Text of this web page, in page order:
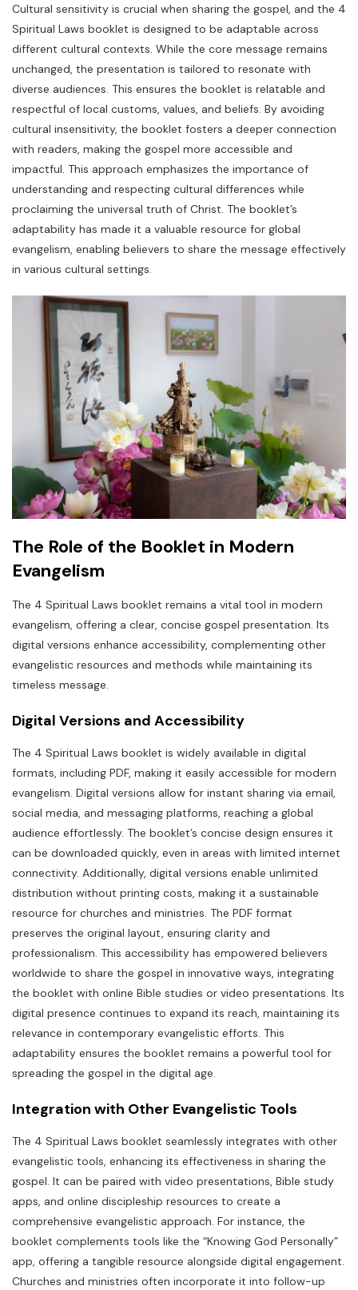
Cultural sensitivity is crucial when sharing the gospel, and the 4
Spiritual Laws booklet is designed to be adaptable across
different cultural contexts. While the core message remains
unchanged, the presentation is tailored to resonate with
diverse audiences. This ensures the booklet is relatable and
respectful of local customs, values, and beliefs. By avoiding
cultural insensitivity, the booklet fosters a deeper connection
with readers, making the gospel more accessible and
impactful. This approach emphasizes the importance of
understanding and respecting cultural differences while
proclaiming the universal truth of Christ. The booklet’s
adaptability has made it a valuable resource for global
evangelism, enabling believers to share the message effectively
in various cultural settings.
The Role of the Booklet in Modern
Evangelism
The 4 Spiritual Laws booklet remains a vital tool in modern
evangelism, offering a clear, concise gospel presentation. Its
digital versions enhance accessibility, complementing other
evangelistic resources and methods while maintaining its
timeless message.
Digital Versions and Accessibility
The 4 Spiritual Laws booklet is widely available in digital
formats, including PDF, making it easily accessible for modern
evangelism. Digital versions allow for instant sharing via email,
social media, and messaging platforms, reaching a global
audience effortlessly. The booklet’s concise design ensures it
can be downloaded quickly, even in areas with limited internet
connectivity. Additionally, digital versions enable unlimited
distribution without printing costs, making it a sustainable
resource for churches and ministries. The PDF format
preserves the original layout, ensuring clarity and
professionalism. This accessibility has empowered believers
worldwide to share the gospel in innovative ways, integrating
the booklet with online Bible studies or video presentations. Its
digital presence continues to expand its reach, maintaining its
relevance in contemporary evangelistic efforts. This
adaptability ensures the booklet remains a powerful tool for
spreading the gospel in the digital age.
Integration with Other Evangelistic Tools
The 4 Spiritual Laws booklet seamlessly integrates with other
evangelistic tools, enhancing its effectiveness in sharing the
gospel. It can be paired with video presentations, Bible study
apps, and online discipleship resources to create a
comprehensive evangelistic approach. For instance, the
booklet complements tools like the “Knowing God Personally”
app, offering a tangible resource alongside digital engagement.
Churches and ministries often incorporate it into follow-up